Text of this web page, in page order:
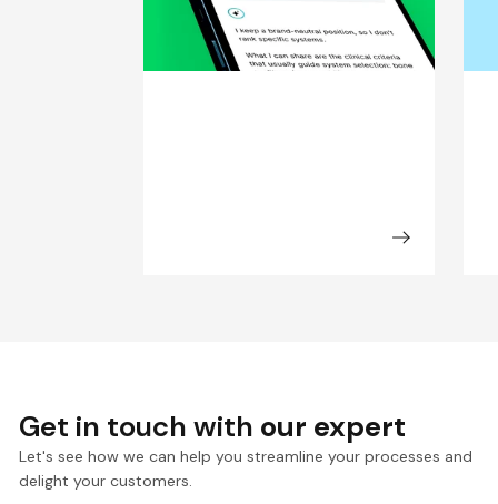
Professionals
Get in touch with our expert
Let's see how we can help you streamline your processes and
delight your customers.